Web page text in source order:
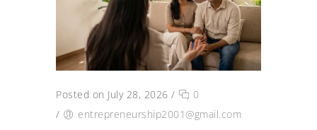
Posted on July 28, 2026 /
0
/
entrepreneurship2001@gmail.com